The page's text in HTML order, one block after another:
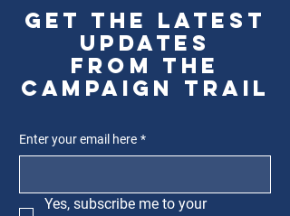
Get the latest
updates
from the
campaign trail
Enter your email here *
Yes, subscribe me to your